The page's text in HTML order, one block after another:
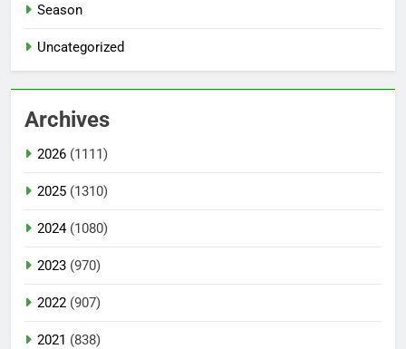
Season
Uncategorized
Archives
2026 (1111)
2025 (1310)
2024(1080)
2023 (970)
2022 (907)
2021 (838)